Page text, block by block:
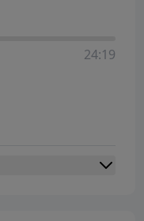
24:19